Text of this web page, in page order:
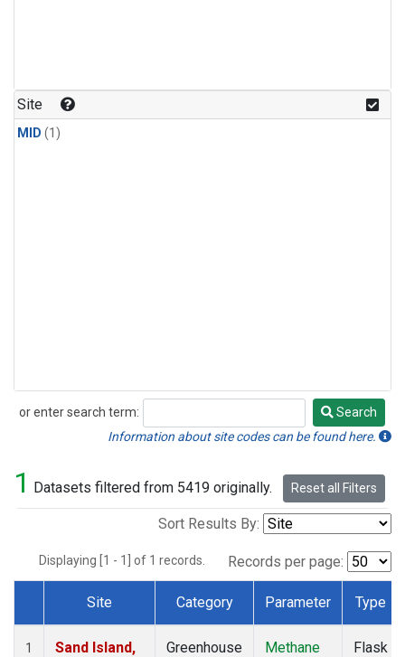
Site
MID (1)
or enter search term:
Search
Search
Information about site codes can be found here.
1 Datasets filtered from 5419 originally. Reset all Filters
Sort Results By:
Displaying [1 - 1] of 1 records. Records per page:
Dataset Number
Site Category Parameter Type
1
Sand Island,
Greenhouse
Methane
Flask